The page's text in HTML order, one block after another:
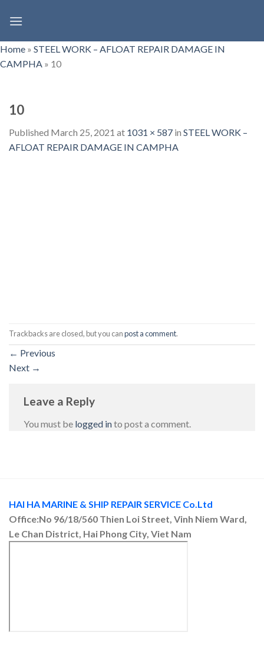
Home » STEEL WORK – AFLOAT REPAIR DAMAGE IN
CAMPHA » 10
10
Published March 25, 2021 at 1031 × 587 in STEEL WORK –
AFLOAT REPAIR DAMAGE IN CAMPHA
Trackbacks are closed, but you canpost a comment.
← Previous
Next →
Leave a Reply
You must be logged into post a comment.
HAI HA MARINE & SHIP REPAIR SERVICE Co.Ltd
Office:No 96/18/560 Thien Loi Street, Vinh Niem Ward,
Le Chan District, Hai Phong City, Viet Nam